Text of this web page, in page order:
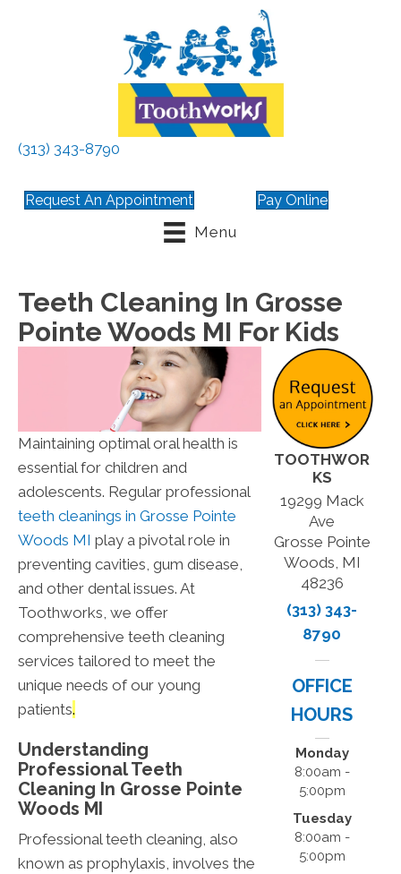
(313) 343-8790
Request An Appointment Pay Online
Menu
Teeth Cleaning In Grosse
Pointe Woods MI For Kids
Maintaining optimal oral health is
essential for children and
adolescents. Regular professional
teeth cleanings in Grosse Pointe
Woods MI play a pivotal role in
preventing cavities, gum disease,
and other dental issues. At
Toothworks, we offer
comprehensive teeth cleaning
services tailored to meet the
unique needs of our young
patients.
Understanding
Professional Teeth
Cleaning In Grosse Pointe
Woods MI
Professional teeth cleaning, also
known as prophylaxis, involves the
TOOTHWOR
KS
19299 Mack
Ave
Grosse Pointe
Woods, MI
48236
(313) 343-
8790
OFFICE
HOURS
Monday
8:00am -
5:00pm
Tuesday
8:00am -
5:00pm